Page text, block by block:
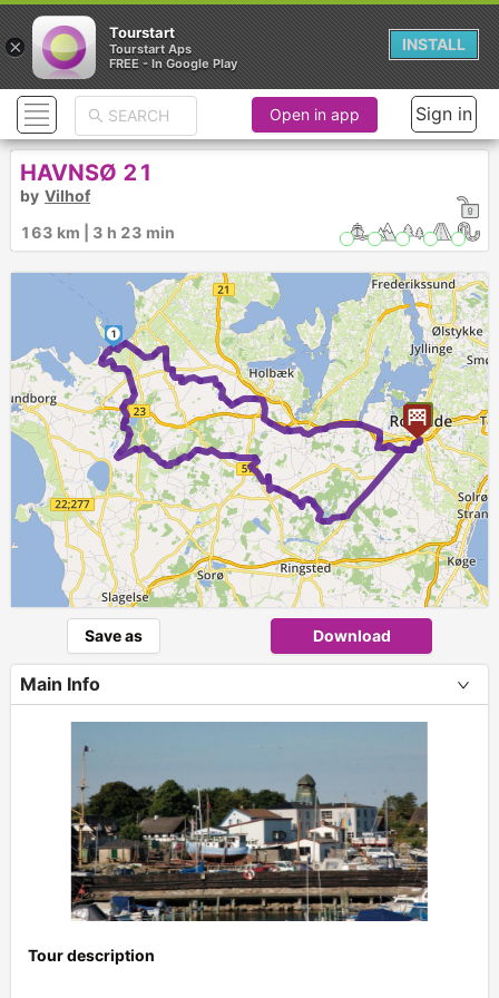
1
Open in app Sign in
HAVNSØ 21
by Vilhof
163 km | 3 h 23 min
Save as Download
Main Info
Tour description
×
Tourstart
Tourstart Aps
FREE - In Google Play
INSTALL